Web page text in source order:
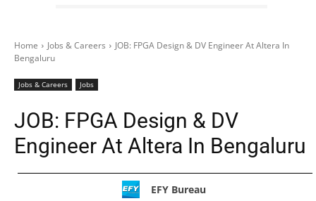
Home Jobs & Careers
JOB: FPGA Design & DV Engineer At Altera In
Bengaluru
Jobs & Careers Jobs
JOB: FPGA Design & DV
Engineer At Altera In Bengaluru
EFY Bureau